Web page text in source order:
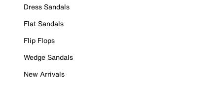
Dress Sandals
Flat Sandals
Flip Flops
Wedge Sandals
New Arrivals